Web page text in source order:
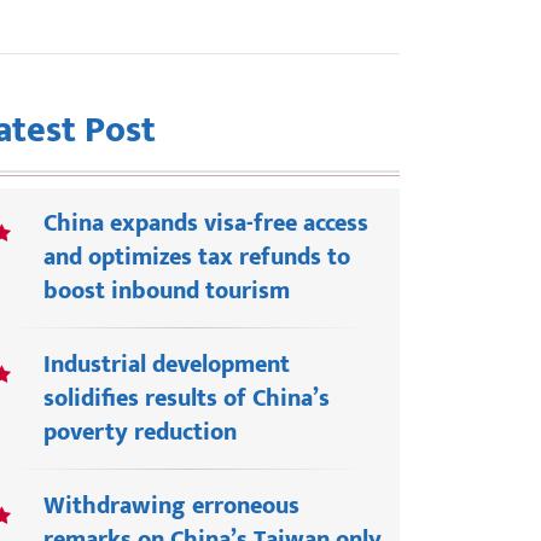
Post
China expands visa-free access
and optimizes tax refunds to
boost inbound tourism
Industrial development
solidifies results of China’s
poverty reduction
Withdrawing erroneous